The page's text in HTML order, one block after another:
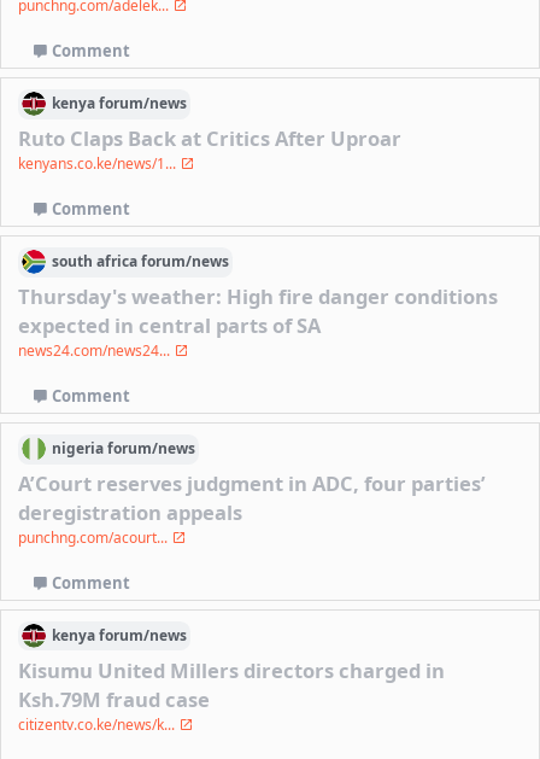
punchng.com/adelek...
Comment
kenyaforum/news
Ruto Claps Back at Critics After Uproar
kenyans.co.ke/news/1...
Comment
south africaforum/news
Thursday's weather: High fire danger conditions
expected in central parts of SA
news24.com/news24...
Comment
nigeriaforum/news
A’Court reserves judgment in ADC, four parties’
deregistration appeals
punchng.com/acourt...
Comment
kenyaforum/news
Kisumu United Millers directors charged in
Ksh.79M fraud case
citizentv.co.ke/news/k...